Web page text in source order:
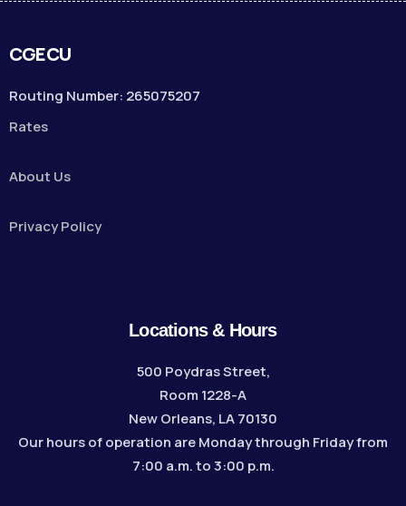
CGECU
Routing Number: 265075207
Rates
About Us
Privacy Policy
Locations & Hours
500 Poydras Street,
Room 1228-A
New Orleans, LA 70130
Our hours of operation are Monday through Friday from
7:00 a.m. to 3:00 p.m.